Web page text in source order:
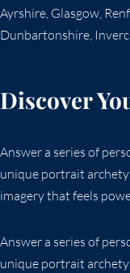
Ayrshire, Glasgow,
Dunbartonshire,
Discover
Answer a series of
unique portrait
imagery that feels
Answer a series of
unique portrait